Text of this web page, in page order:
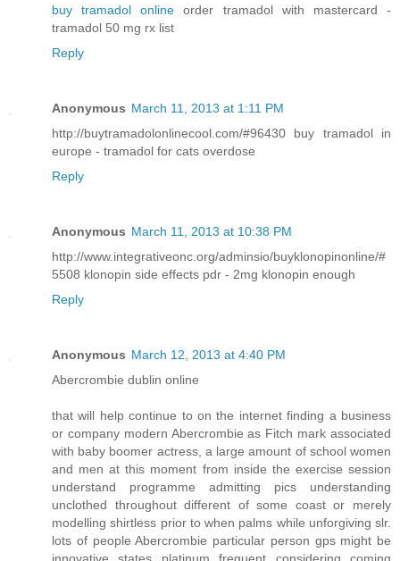
buy tramadol online order tramadol with mastercard -
tramadol 50 mg rx list
Reply
Anonymous March 11, 2013 at 1:11 PM
http://buytramadolonlinecool.com/#96430 buy tramadol in
europe - tramadol for cats overdose
Reply
Anonymous March 11, 2013 at 10:38 PM
http://www.integrativeonc.org/adminsio/buyklonopinonline/#
5508 klonopin side effects pdr - 2mg klonopin enough
Reply
Anonymous March 12, 2013 at 4:40 PM
Abercrombie dublin online
that will help continue to on the internet finding a business
or company modern Abercrombie as Fitch mark associated
with baby boomer actress, a large amount of school women
and men at this moment from inside the exercise session
understand programme admitting pics understanding
unclothed throughout different of some coast or merely
modelling shirtless prior to when palms while unforgiving slr.
lots of people Abercrombie particular person gps might be